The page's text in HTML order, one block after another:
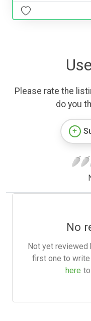
Please rate the
do you
No
Not yet reviewed
first one to
here